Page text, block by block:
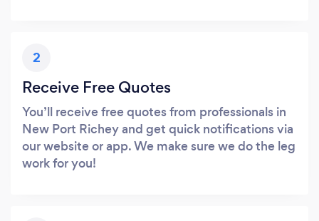
2
Receive Free Quotes
You’ll receive free quotes from professionals in
New Port Richey and get quick notifications via
our website or app. We make sure we do the leg
work for you!